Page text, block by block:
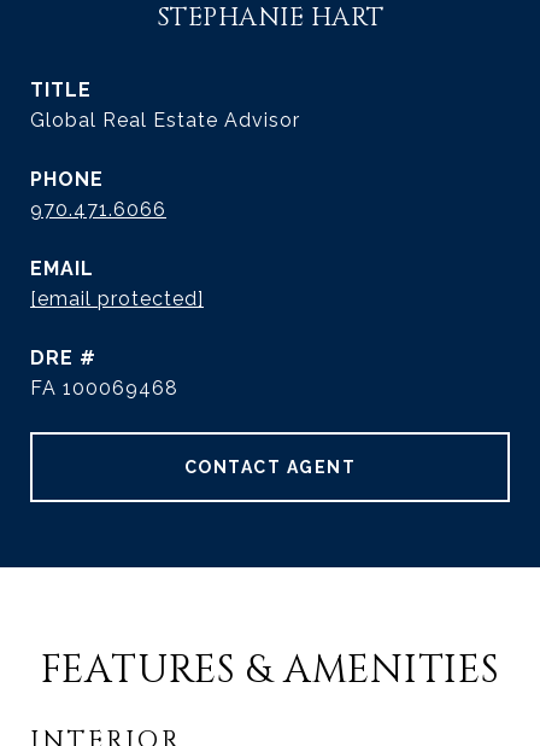
STEPHANIE HART
TITLE
Global Real Estate Advisor
PHONE
970.471.6066
EMAIL
[email protected]
DRE #
FA 100069468
CONTACT AGENT
FEATURES & AMENITIES